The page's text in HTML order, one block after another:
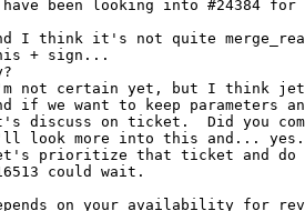
could wait.